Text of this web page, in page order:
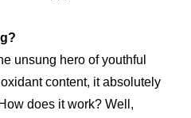
unsung hero of youthful
content, it absolutely
does it work? Well,